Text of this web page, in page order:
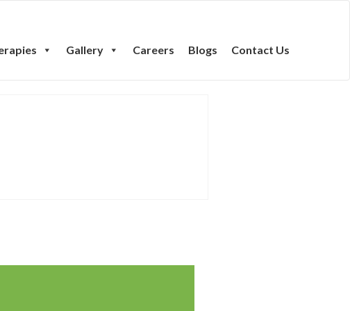
Gallery Careers Blogs Contact Us